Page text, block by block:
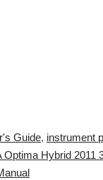
Guide, instrument
Optima Hybrid 2011